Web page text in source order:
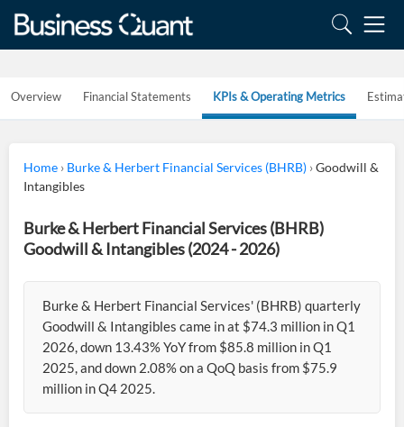
Overview Financial Statements KPIs & Operating Metrics
Home › Burke & Herbert Financial Services (BHRB) ›Goodwill &
Intangibles
Burke & Herbert Financial Services (BHRB)
Goodwill & Intangibles (2024 - 2026)
Burke & Herbert Financial Services' (BHRB) quarterly
Goodwill & Intangibles came in at $74.3 million in Q1
2026, down 13.43% YoY from $85.8 million in Q1
2025, and down 2.08% on a QoQ basis from $75.9
million in Q4 2025.